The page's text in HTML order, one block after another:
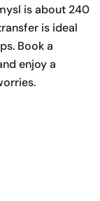
is about 240
is ideal
Book a
enjoy a